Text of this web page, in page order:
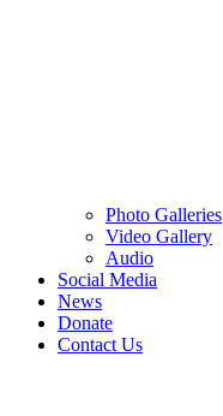
Photo Galleries
Video Gallery
Audio
Social Media
News
Donate
Contact Us